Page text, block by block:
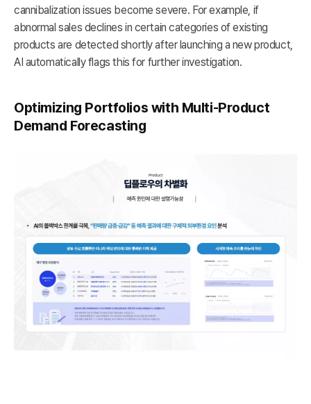
cannibalization issues become severe. For example, if
abnormal sales declines in certain categories of existing
products are detected shortly after launching a new product,
AI automatically flags this for further investigation.
Optimizing Portfolios with Multi-Product
Demand Forecasting